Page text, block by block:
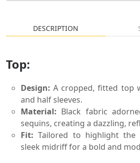
DESCRIPTION
Top:
Design: A cropped, fitted top
and half sleeves.
Material: Black fabric
sequins, creating a dazzling,
Fit: Tailored to highlight the
sleek midriff for a bold and